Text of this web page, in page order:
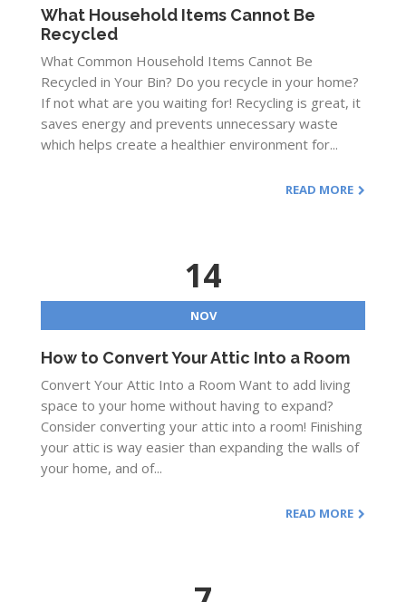
What Household Items Cannot Be
Recycled
What Common Household Items Cannot Be
Recycled in Your Bin? Do you recycle in your home?
If not what are you waiting for! Recycling is great, it
saves energy and prevents unnecessary waste
which helps create a healthier environment for...
READ MORE
14
NOV
How to Convert Your Attic Into a Room
Convert Your Attic Into a Room Want to add living
space to your home without having to expand?
Consider converting your attic into a room! Finishing
your attic is way easier than expanding the walls of
your home, and of...
READ MORE